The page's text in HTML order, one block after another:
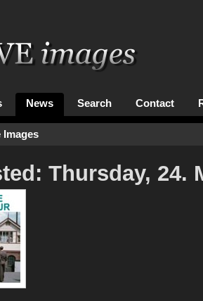
News Search Contact
Images
Thursday, 24.